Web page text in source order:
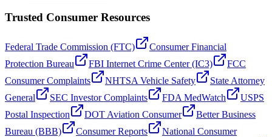
Trusted Consumer Resources
Federal Trade Commission (FTC)
Consumer Financial
Protection Bureau
FBI Internet Crime Center (IC3)
FCC
Consumer Complaints
NHTSA Vehicle Safety
State Attorney
General
SEC Investor Complaints FDA MedWatch
USPS
Postal Inspection
DOT Aviation Consumer
Better Business
Bureau (BBB)
Consumer Reports
National Consumer